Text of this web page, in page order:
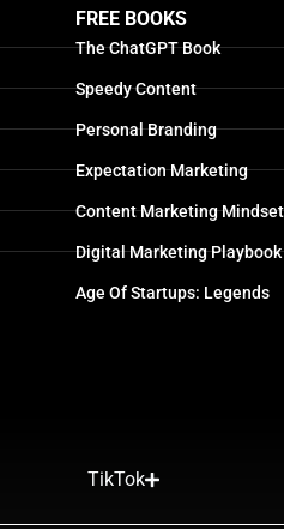
FREE BOOKS
The ChatGPT Book
Speedy Content
Personal Branding
Expectation Marketing
Content Marketing Mindset
Digital Marketing Playbook
Age Of Startups: Legends
TikTok